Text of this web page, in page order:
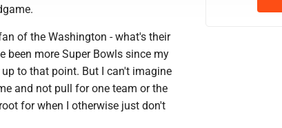
of the Washington - what's their
been more Super Bowls since my
to that point. But I can't imagine
and not pull for one team or the
for when I otherwise just don't